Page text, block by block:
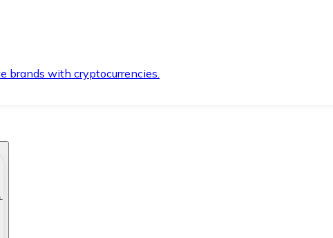
brands with cryptocurrencies.
payment methods.
and securely.